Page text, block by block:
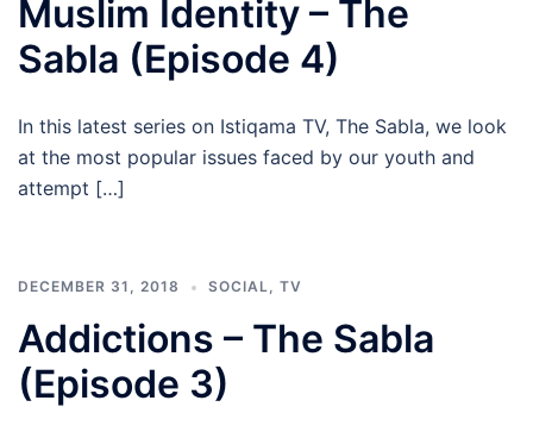
Muslim Identity – The
Sabla (Episode 4)
In this latest series on Istiqama TV, The Sabla, we look
at the most popular issues faced by our youth and
attempt […]
DECEMBER 31, 2018 SOCIAL, TV
Addictions – The Sabla
(Episode 3)